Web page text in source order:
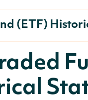
(ETF)